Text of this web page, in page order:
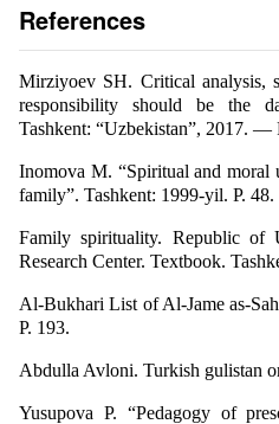
References
Mirziyoеv SH. Critical analysis,
responsibility should be the
Tashkent: “Uzbekistan”, 2017. —
Inomova M. “Spiritual and
family”. Tashkent: 1999-yil. P. 48.
Family spirituality. Republic of
Research Center. Textbook.
Al-Bukhari List of Al-Jame as-
P. 193.
Abdulla Avloni. Turkish gulistan
Yusupova P. “Pedagogy of